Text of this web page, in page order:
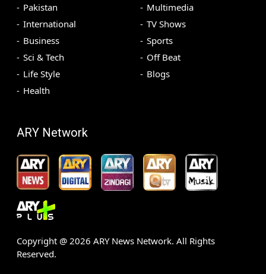
Pakistan
International
Business
Sci & Tech
Life Style
Health
Multimedia
TV Shows
Sports
Off Beat
Blogs
ARY Network
Copyright @ 2026 ARY News Network. All Rights
Reserved.